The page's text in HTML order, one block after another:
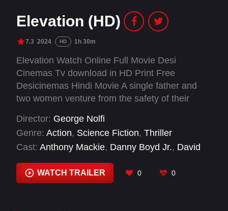
Elevation (HD)
7.3 2024 HD 1h 30m
Elevation Watch Online Full Movie Desi
Cinemas Tv download in HD Print Free
Desicinemas Hindi Movie A single father and
two women venture from the safety of their
life of a young boy.
Director: George Nolfi
Genre: Action, Science Fiction, Thriller
Cast: Anthony Mackie, Danny Boyd Jr., David
Morena Baccarin, Shauna Earp Tyler Grey
WATCH TRAILER 0 0